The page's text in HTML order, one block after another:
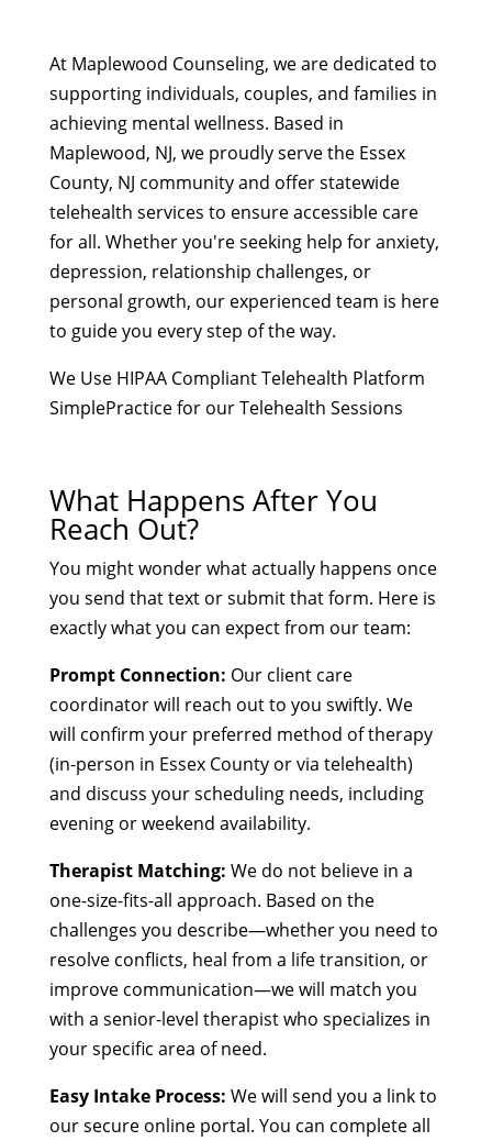
At Maplewood Counseling, we are dedicated to
supporting individuals, couples, and families in
achieving mental wellness. Based in
Maplewood, NJ, we proudly serve the Essex
County, NJ community and offer statewide
telehealth services to ensure accessible care
for all. Whether you're seeking help for anxiety,
depression, relationship challenges, or
personal growth, our experienced team is here
to guide you every step of the way.
We Use HIPAA Compliant Telehealth Platform
SimplePractice for our Telehealth Sessions
What Happens After You
Reach Out?
You might wonder what actually happens once
you send that text or submit that form. Here is
exactly what you can expect from our team:
Prompt Connection: Our client care
coordinator will reach out to you swiftly. We
will confirm your preferred method of therapy
(in-person in Essex County or via telehealth)
and discuss your scheduling needs, including
evening or weekend availability.
Therapist Matching: We do not believe in a
one-size-fits-all approach. Based on the
challenges you describe—whether you need to
resolve conflicts, heal from a life transition, or
improve communication—we will match you
with a senior-level therapist who specializes in
your specific area of need.
Easy Intake Process: We will send you a link to
our secure online portal. You can complete all